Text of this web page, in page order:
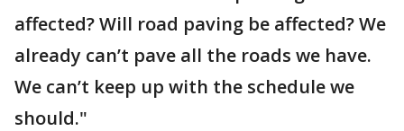
affected? Will road paving be affected? We
already can’t pave all the roads we have.
We can’t keep up with the schedule we
should."